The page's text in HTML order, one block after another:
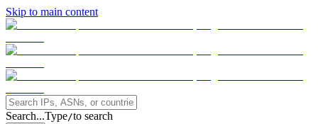
Skip to main content
Search...Type/to search